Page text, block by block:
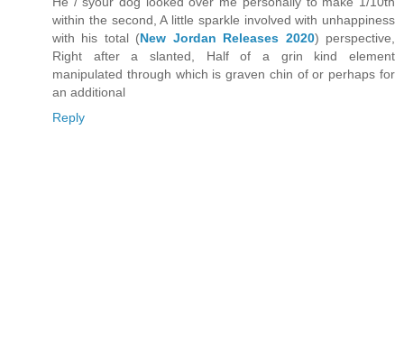
within the second, A little sparkle involved with unhappiness
with his total (New Jordan Releases 2020) perspective,
Right after a slanted, Half of a grin kind element
manipulated through which is graven chin of or perhaps for
an additional
Reply